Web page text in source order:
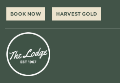
BOOK NOW HARVEST GOLD